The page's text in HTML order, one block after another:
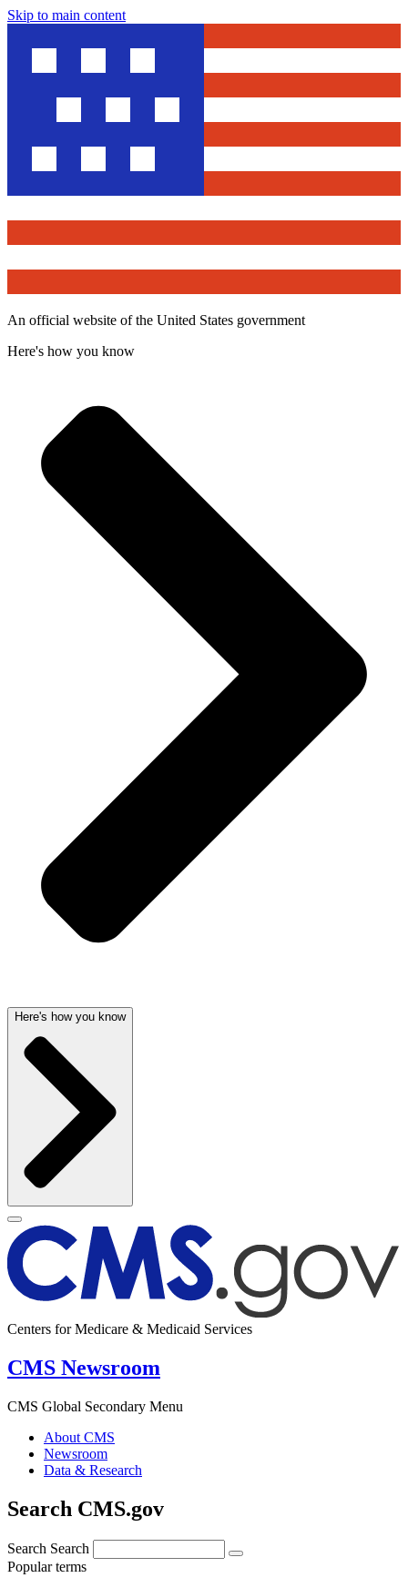
Skip to main content
An official website of the United States government
Here's how you know
Here's how you know
Centers for Medicare & Medicaid Services
CMS Newsroom
CMS Global Secondary Menu
About CMS
Newsroom
Data & Research
Search CMS.gov
Search Search
Popular terms